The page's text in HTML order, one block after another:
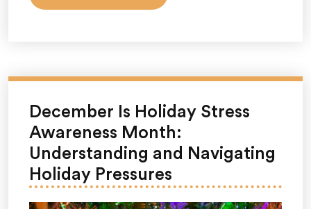
Year,
Start
2026
With
Strong
Mental
December Is Holiday Stress
Awareness Month:
Understanding and Navigating
Holiday Pressures